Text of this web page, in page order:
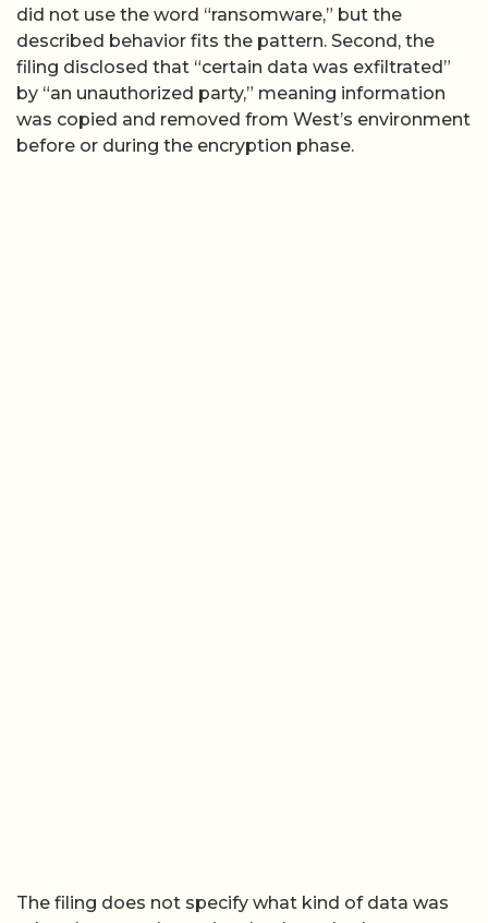
did not use the word “ransomware,” but the
described behavior fits the pattern. Second, the
filing disclosed that “certain data was exfiltrated”
by “an unauthorized party,” meaning information
was copied and removed from West’s environment
before or during the encryption phase.
The filing does not specify what kind of data was